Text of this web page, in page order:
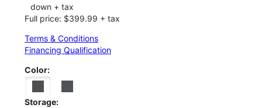
down + tax
Full price: $399.99 + tax
Terms & Conditions
Financing Qualification
Color:
Storage: